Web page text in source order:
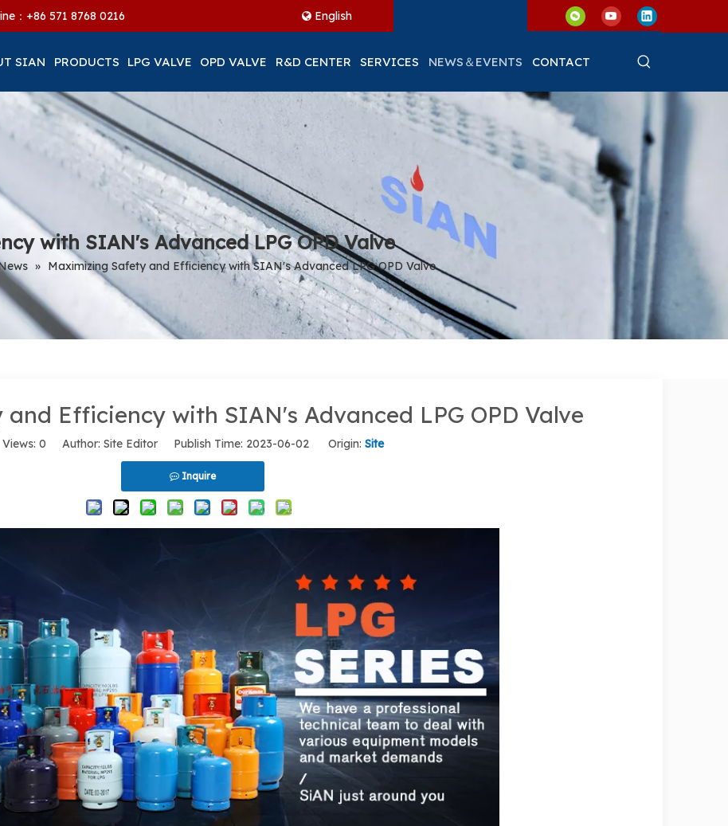
：+86 571 8768 0216 English
SIAN PRODUCTS LPG VALVE OPD VALVE R&D CENTER SERVICES NEWS＆EVENTS CONTACT
with SIAN's Advanced LPG OPD Valve
» Maximizing Safety and Efficiency with SIAN's Advanced LPG OPD Valve
Efficiency with SIAN's Advanced LPG OPD Valve
Views: 0 Author: Site Editor Publish Time: 2023-06-02 Origin: Site
Inquire